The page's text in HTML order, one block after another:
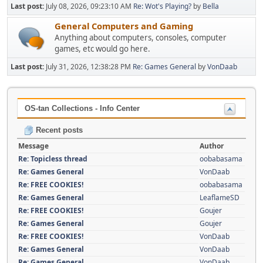
Last post: July 08, 2026, 09:23:10 AM Re: Wot's Playing? by Bella
General Computers and Gaming
Anything about computers, consoles, computer
games, etc would go here.
Last post: July 31, 2026, 12:38:28 PM Re: Games General byVonDaab
OS-tan Collections - Info Center
Recent posts
Message
Author
Re: Topicless thread
oobabasama
Re: Games General
VonDaab
Re: FREE COOKIES!
oobabasama
Re: Games General
LeaflameSD
Re: FREE COOKIES!
Goujer
Re: Games General
Goujer
Re: FREE COOKIES!
VonDaab
Re: Games General
VonDaab